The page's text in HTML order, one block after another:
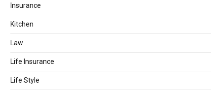
Insurance
Kitchen
Law
Life Insurance
Life Style